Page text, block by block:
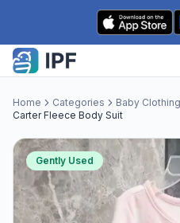
Skip to content
Home Categories Baby
Carter Fleece Body Suit
Gently Used